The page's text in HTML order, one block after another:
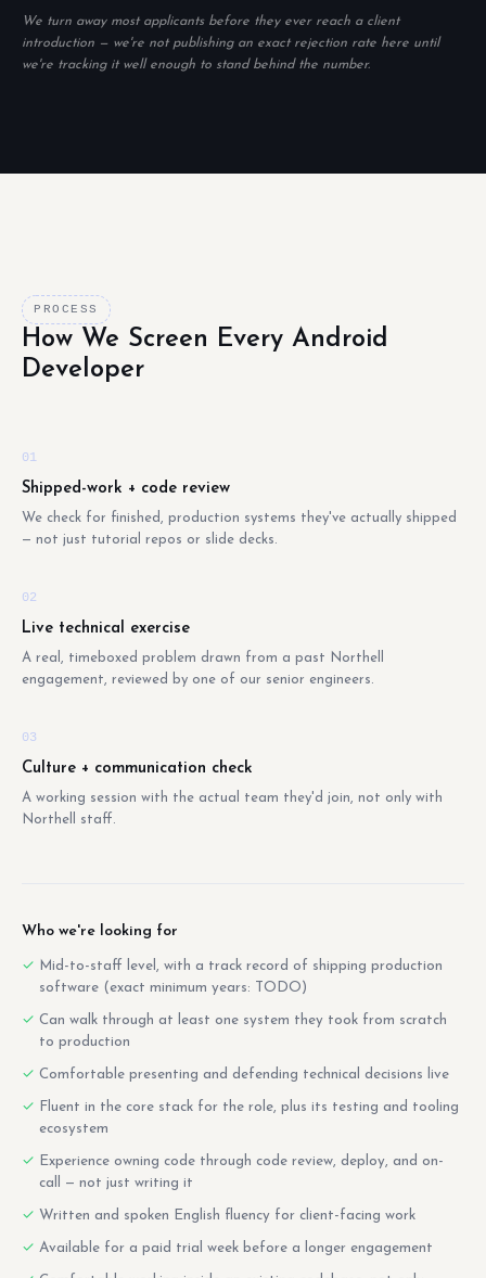
We turn away most applicants before they ever reach a client
introduction — we're not publishing an exact rejection rate here until
we're tracking it well enough to stand behind the number.
PROCESS
How We Screen Every Android
Developer
01
Shipped-work + code review
We check for finished, production systems they've actually shipped
— not just tutorial repos or slide decks.
02
Live technical exercise
A real, timeboxed problem drawn from a past Northell
engagement, reviewed by one of our senior engineers.
03
Culture + communication check
A working session with the actual team they'd join, not only with
Northell staff.
Who we're looking for
Mid-to-staff level, with a track record of shipping production
software (exact minimum years: TODO)
Can walk through at least one system they took from scratch
to production
Comfortable presenting and defending technical decisions live
Fluent in the core stack for the role, plus its testing and tooling
ecosystem
Experience owning code through code review, deploy, and on-
call — not just writing it
Written and spoken English fluency for client-facing work
Available for a paid trial week before a longer engagement